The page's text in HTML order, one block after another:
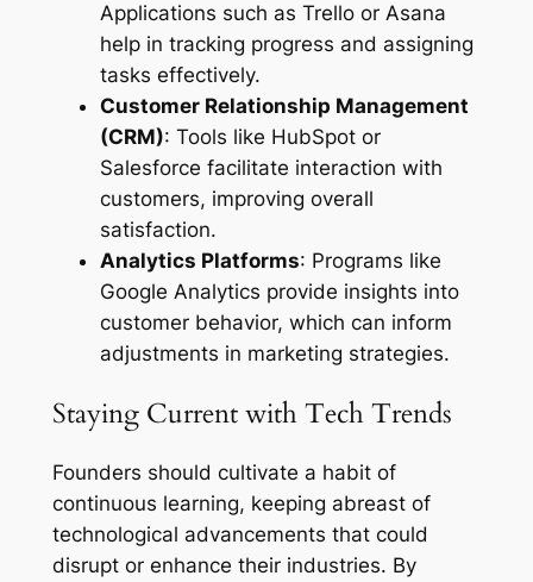
Applications such as Trello or Asana
help in tracking progress and assigning
tasks effectively.
Customer Relationship Management
(CRM): Tools like HubSpot or
Salesforce facilitate interaction with
customers, improving overall
satisfaction.
Analytics Platforms: Programs like
Google Analytics provide insights into
customer behavior, which can inform
adjustments in marketing strategies.
Staying Current with Tech Trends
Founders should cultivate a habit of
continuous learning, keeping abreast of
technological advancements that could
disrupt or enhance their industries. By